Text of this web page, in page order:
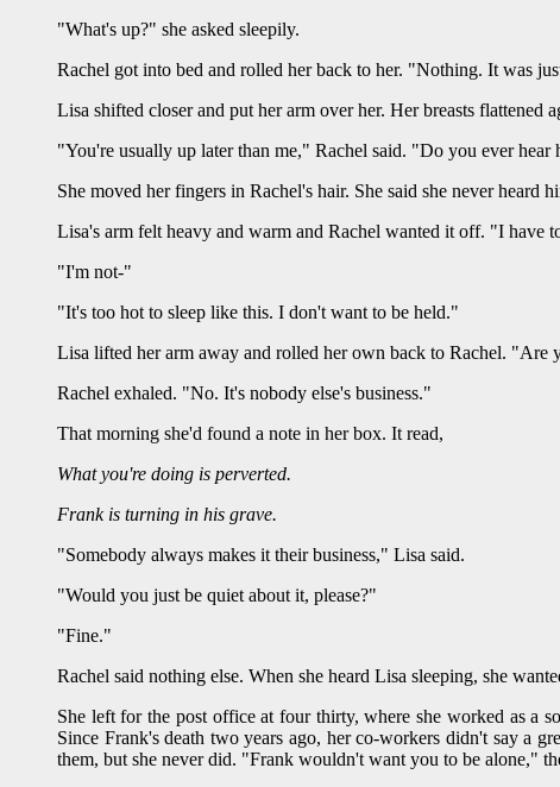
"What's up?" she asked sleepily.
Rachel got into bed and rolled her back to her. "Nothing. It was
Lisa shifted closer and put her arm over her. Her breasts flattened
"You're usually up later than me," Rachel said. "Do you ever
She moved her fingers in Rachel's hair. She said she never
Lisa's arm felt heavy and warm and Rachel wanted it off. "I have
"I'm not-"
"It's too hot to sleep like this. I don't want to be held."
Lisa lifted her arm away and rolled her own back to Rachel. "Are
Rachel exhaled. "No. It's nobody else's business."
That morning she'd found a note in her box. It read,
What you're doing is perverted.
Frank is turning in his grave.
"Somebody always makes it their business," Lisa said.
"Would you just be quiet about it, please?"
"Fine."
Rachel said nothing else. When she heard Lisa sleeping, she
She left for the post office at four thirty, where she worked as a
Since Frank's death two years ago, her co-workers didn't say a
them, but she never did. "Frank wouldn't want you to be alone,"